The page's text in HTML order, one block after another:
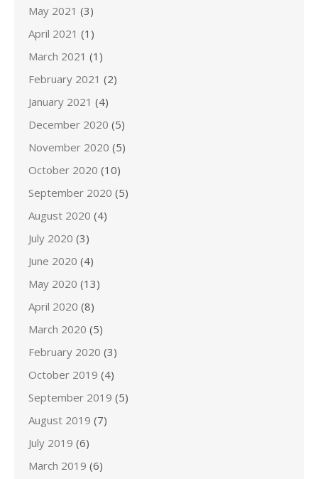
May 2021 (3)
April 2021 (1)
March 2021 (1)
February 2021 (2)
January 2021 (4)
December 2020 (5)
November 2020 (5)
October 2020 (10)
September 2020 (5)
August 2020 (4)
July 2020 (3)
June 2020 (4)
May 2020 (13)
April 2020 (8)
March 2020 (5)
February 2020 (3)
October 2019 (4)
September 2019 (5)
August 2019 (7)
July 2019 (6)
March 2019 (6)